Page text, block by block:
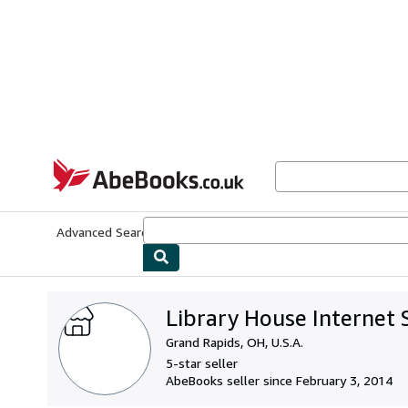
AbeBooks.co.uk
Advanced Search
Library House Internet
Grand Rapids, OH, U.S.A.
5-star seller
AbeBooks seller since February 3, 2014